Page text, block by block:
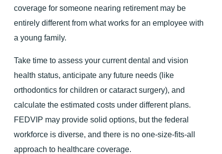
coverage for someone nearing retirement may be
entirely different from what works for an employee with
a young family.
Take time to assess your current dental and vision
health status, anticipate any future needs (like
orthodontics for children or cataract surgery), and
calculate the estimated costs under different plans.
FEDVIP may provide solid options, but the federal
workforce is diverse, and there is no one-size-fits-all
approach to healthcare coverage.